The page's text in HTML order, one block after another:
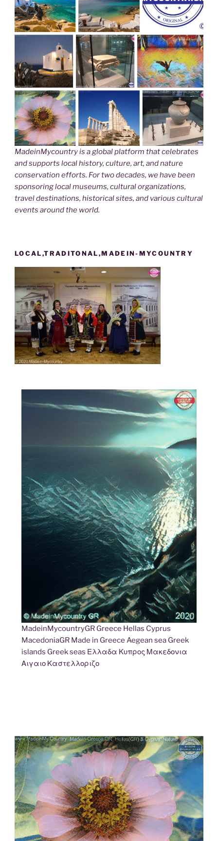
MadeinMycountry is a global platform that celebrates
and supports local history, culture, art, and nature
conservation efforts. For two decades, we have been
sponsoring local museums, cultural organizations,
travel destinations, historical sites, and various cultural
events around the world.
LOCAL,TRADITONAL,MADEIN-MYCOUNTRY
MadeinMycountryGR Greece Hellas Cyprus
MacedoniaGR Made in Greece Aegean sea Greek
islands Greek seas Ελλαδα Κυπρος Μακεδονια
Αιγαιο Καστελλοριζο